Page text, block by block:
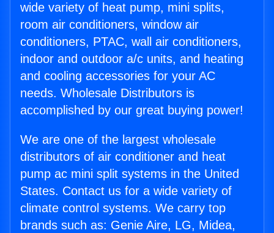
wide variety of heat pump, mini splits,
room air conditioners, window air
conditioners, PTAC, wall air conditioners,
indoor and outdoor a/c units, and heating
and cooling accessories for your AC
needs. Wholesale Distributors is
accomplished by our great buying power!
We are one of the largest wholesale
distributors of air conditioner and heat
pump ac mini split systems in the United
States. Contact us for a wide variety of
climate control systems. We carry top
brands such as: Genie Aire, LG, Midea,